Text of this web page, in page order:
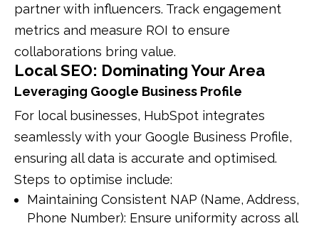
partner with influencers. Track engagement
metrics and measure ROI to ensure
collaborations bring value.
Local SEO: Dominating Your Area
Leveraging Google Business Profile
For local businesses, HubSpot integrates
seamlessly with your Google Business Profile,
ensuring all data is accurate and optimised.
Steps to optimise include:
Maintaining Consistent NAP (Name, Address,
Phone Number): Ensure uniformity across all